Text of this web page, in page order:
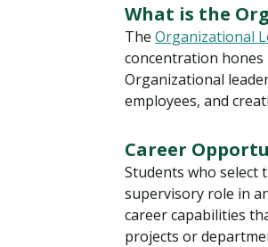
What is the
The Organizational
concentration hones
Organizational
employees, and
Career
Students who select
supervisory role in
career capabilities
projects or